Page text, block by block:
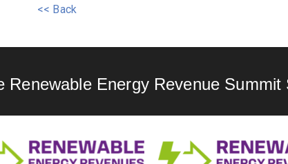
<< Back
Renewable Energy Revenue Summit